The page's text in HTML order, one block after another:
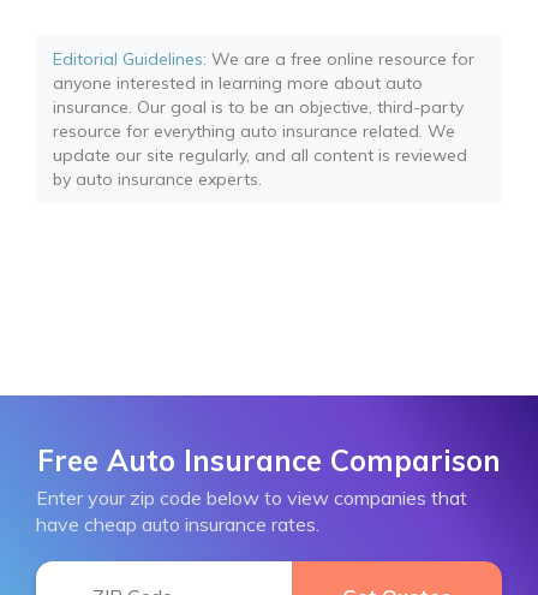
Editorial Guidelines: We are a free online resource for
anyone interested in learning more about auto
insurance. Our goal is to be an objective, third-party
resource for everything auto insurance related. We
update our site regularly, and all content is reviewed
by auto insurance experts.
Free Auto Insurance Comparison
Enter your zip code below to view companies that
have cheap auto insurance rates.